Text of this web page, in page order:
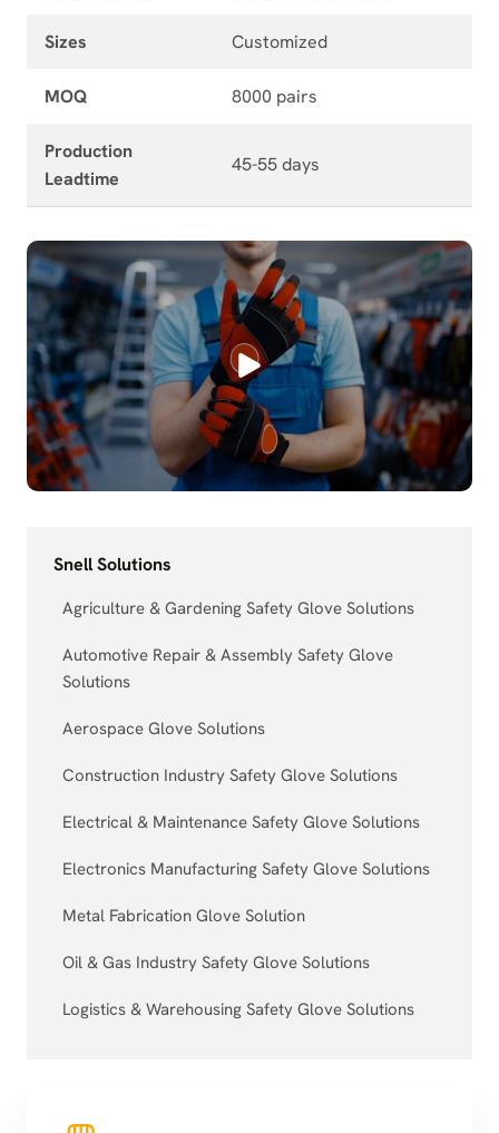
Sizes Customized
MOQ 8000 pairs
Production
Leadtime
45-55 days
Snell Solutions
Agriculture & Gardening Safety Glove Solutions
Automotive Repair & Assembly Safety Glove
Solutions
Aerospace Glove Solutions
Construction Industry Safety Glove Solutions
Electrical & Maintenance Safety Glove Solutions
Electronics Manufacturing Safety Glove Solutions
Metal Fabrication Glove Solution
Oil & Gas Industry Safety Glove Solutions
Logistics & Warehousing Safety Glove Solutions